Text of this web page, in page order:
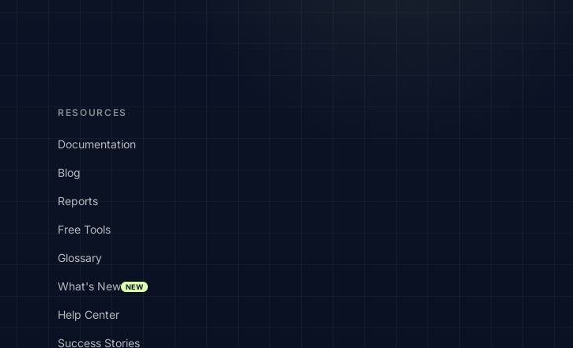
RESOURCES
Documentation
Blog
Reports
Free Tools
Glossary
What's New NEW
Help Center
Success Stories